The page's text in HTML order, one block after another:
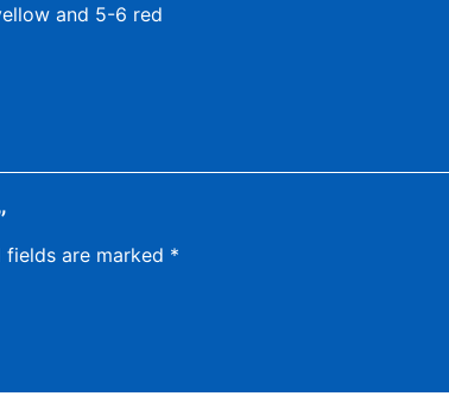
and 5-6 red
fields are marked *